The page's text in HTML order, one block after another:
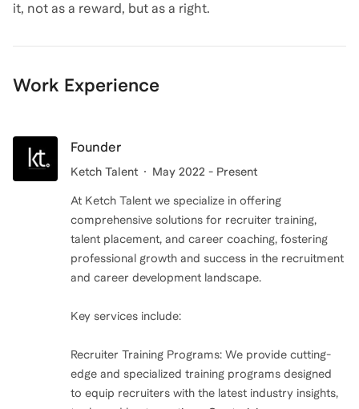
it, not as a reward, but as a right.
Work Experience
Founder
Ketch Talent May 2022 - Present
At Ketch Talent we specialize in offering
comprehensive solutions for recruiter training,
talent placement, and career coaching, fostering
professional growth and success in the recruitment
and career development landscape.
Key services include:
Recruiter Training Programs: We provide cutting-
edge and specialized training programs designed
to equip recruiters with the latest industry insights,